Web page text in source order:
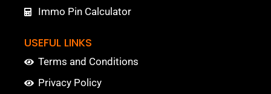
Immo Pin Calculator
USEFUL LINKS
Terms and Conditions
Privacy Policy